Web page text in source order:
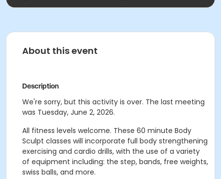
About this event
Description
We're sorry, but this activity is over. The last meeting
was Tuesday, June 2, 2026.
All fitness levels welcome. These 60 minute Body
Sculpt classes will incorporate full body strengthening
exercising and cardio drills, with the use of a variety
of equipment including: the step, bands, free weights,
swiss balls, and more.